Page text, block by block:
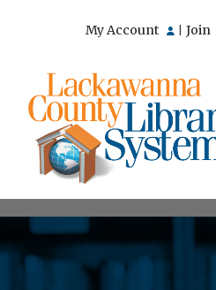
My Account Join